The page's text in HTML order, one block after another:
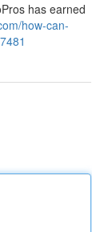
has earned
how-can-